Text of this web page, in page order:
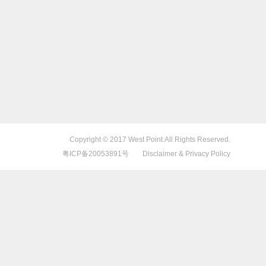
Copyright © 2017 West Point.All Rights Reserved.
粤ICP备20053891号
Disclaimer & Privacy Policy